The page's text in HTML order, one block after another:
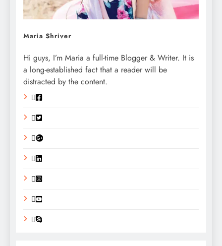
Maria Shriver
Hi guys, I’m Maria a full-time Blogger & Writer. It is
a long-established fact that a reader will be
distracted by the content.